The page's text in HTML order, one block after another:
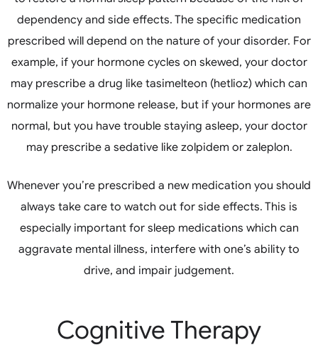
dependency and side effects. The specific medication
prescribed will depend on the nature of your disorder. For
example, if your hormone cycles on skewed, your doctor
may prescribe a drug like tasimelteon (hetlioz) which can
normalize your hormone release, but if your hormones are
normal, but you have trouble staying asleep, your doctor
may prescribe a sedative like zolpidem or zaleplon.
Whenever you’re prescribed a new medication you should
always take care to watch out for side effects. This is
especially important for sleep medications which can
aggravate mental illness, interfere with one’s ability to
drive, and impair judgement.
Cognitive Therapy